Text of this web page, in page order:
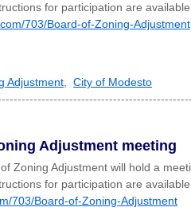
for participation are available
703/Board-of-Zoning-Adjustment
Adjustment
City of Modesto
Adjustment meeting
Zoning Adjustment will hold a
for participation are
703/Board-of-Zoning-Adjustment